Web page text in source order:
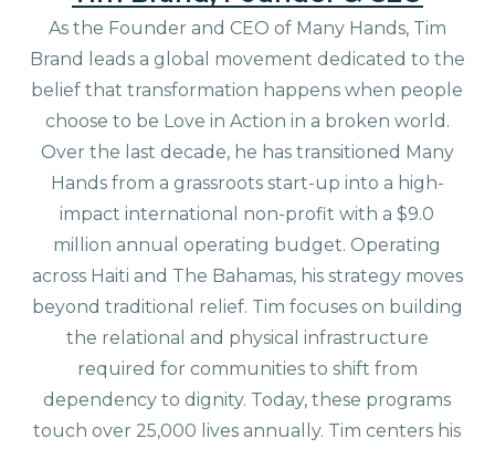
As the Founder and CEO of Many Hands, Tim
Brand leads a global movement dedicated to the
belief that transformation happens when people
choose to be Love in Action in a broken world.
Over the last decade, he has transitioned Many
Hands from a grassroots start-up into a high-
impact international non-profit with a $9.0
million annual operating budget. Operating
across Haiti and The Bahamas, his strategy moves
beyond traditional relief. Tim focuses on building
the relational and physical infrastructure
required for communities to shift from
dependency to dignity. Today, these programs
touch over 25,000 lives annually. Tim centers his